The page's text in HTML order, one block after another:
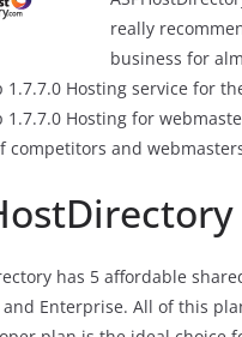
really
business for
1.7.7.0 Hosting service for
1.7.7.0 Hosting for
competitors and
has 5 affordable
and Enterprise. All of this